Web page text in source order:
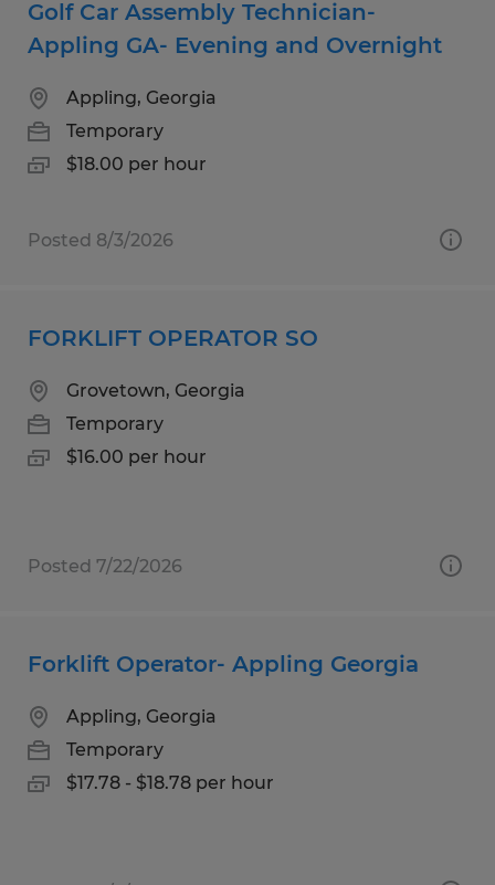
Golf Car Assembly Technician-
Appling GA- Evening and Overnight
Appling, Georgia
Temporary
$18.00 per hour
Posted 8/3/2026
FORKLIFT OPERATOR SO
Grovetown, Georgia
Temporary
$16.00 per hour
Posted 7/22/2026
Forklift Operator- Appling Georgia
Appling, Georgia
Temporary
$17.78 - $18.78 per hour